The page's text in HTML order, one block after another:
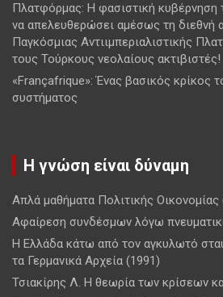
Πλατφόρμας: Η φασιστική κυβέρνηση
να απελευθερώσει αμέσως τη διεθνή
Παγκόσμιας Αντιιμπεριαλιστικής
τους Τούρκους νεολαίους ακτιβιστές!
«Françafrique»: Ένας βασικός κρίκος
συστήματος
Η γνώση είναι δύναμη
Απλά μαθήματα Πολιτικής Οικονομίας
Αφαίρεση συνδέσμων λόγω
Η Ελλάδα κάτω από τον αγκυλωτό
τα Γερμανικά Αρχεία (1991)
Τσιακίρης Λ. Η θεωρία των κρίσεων